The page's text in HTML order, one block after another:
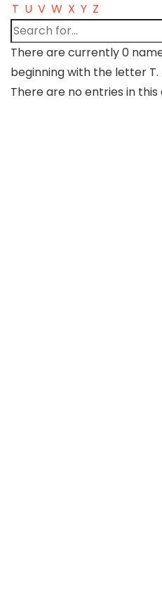
T U V W X Y Z
There are currently 0
beginning with the letter T.
There are no entries in